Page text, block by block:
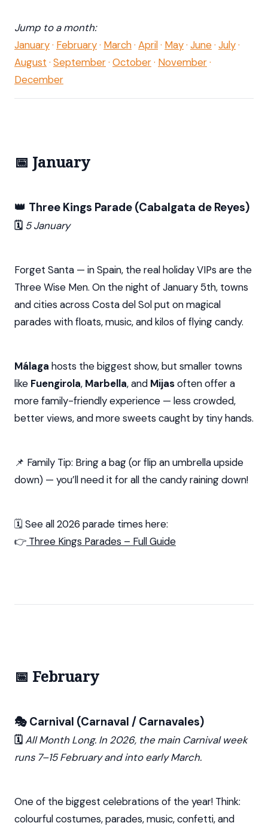
Jump to a month:
January· February· March· April· May· June· July·
August · September· October· November·
December
📅 January
👑 Three Kings Parade (Cabalgata de Reyes)
🗓️ 5 January
Forget Santa — in Spain, the real holiday VIPs are the
Three Wise Men. On the night of January 5th, towns
and cities across Costa del Sol put on magical
parades with floats, music, and kilos of flying candy.
Málaga hosts the biggest show, but smaller towns
like Fuengirola, Marbella, and Mijasoften offer a
more family-friendly experience — less crowded,
better views, and more sweets caught by tiny hands.
📌 Family Tip: Bring a bag (or flip an umbrella upside
down) — you’ll need it for all the candy raining down!
🗓️ See all 2026 parade times here:
👉 Three Kings Parades – Full Guide
📅 February
🎭 Carnival (Carnaval / Carnavales)
🗓️All Month Long. In 2026, the main Carnival week
runs 7–15 February and into early March.
One of the biggest celebrations of the year! Think:
colourful costumes, parades, music, confetti, and